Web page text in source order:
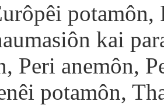
potamôn,
kai
Peri anemôn,
potamôn,